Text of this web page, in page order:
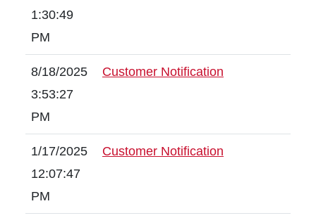
1:30:49
PM
8/18/2025
3:53:27
PM
Customer Notification
1/17/2025
12:07:47
PM
Customer Notification